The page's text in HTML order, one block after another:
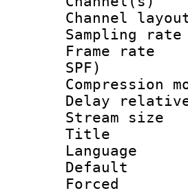
Frame
SPF)
Delay